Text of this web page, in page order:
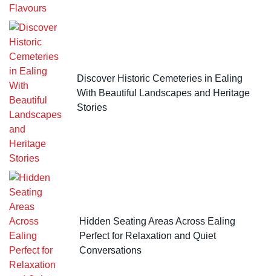
Discover Historic Cemeteries in Ealing
With Beautiful Landscapes and Heritage
Stories
Hidden Seating Areas Across Ealing
Perfect for Relaxation and Quiet
Conversations